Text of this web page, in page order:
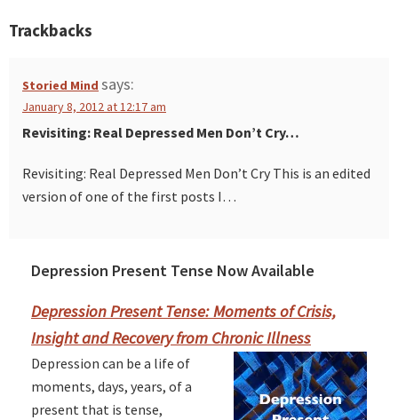
Trackbacks
Storied Mind says:
January 8, 2012 at 12:17 am
Revisiting: Real Depressed Men Don’t Cry…
Revisiting: Real Depressed Men Don’t Cry This is an edited
version of one of the first posts I…
Primary
Sidebar
Depression Present Tense Now Available
Depression Present Tense: Moments of Crisis,
Insight and Recovery from Chronic Illness
Depression can be a life of
moments, days, years, of a
present that is tense,